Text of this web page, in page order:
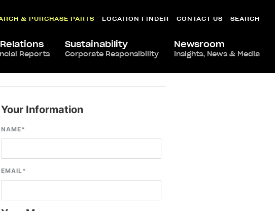
& PURCHASE PARTS LOCATION FINDER CONTACT US SEARCH
Reports
Sustainability
Corporate Responsibility
Newsroom
Insights, News & Media
Your Information
NAME*
EMAIL*